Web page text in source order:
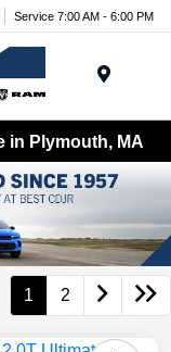
Service 7:00 AM - 6:00 PM
in Plymouth, MA
1 2